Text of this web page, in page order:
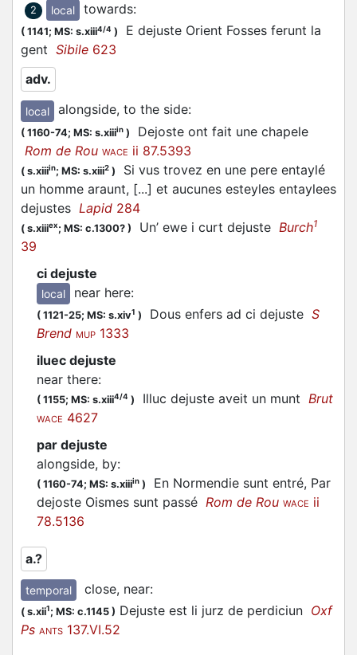
2 local towards:
( 1141; MS: s.xiii4/4 )
E dejuste Orient Fosses ferunt la
gent Sibile 623
adv.
local alongside, to the side:
( 1160-74; MS: s.xiiiin )
Dejoste ont fait une chapele
Rom de Rou WACE ii 87.5393
( s.xiiiin; MS: s.xiii2 )
Si vus trovez en une pere entaylé
un homme araunt, [...] et aucunes esteyles entaylees
dejustes Lapid 284
( s.xiiiex; MS: c.1300? ) Un’ ewe i curt dejuste Burch1
39
ci dejuste
local near here:
( 1121-25; MS: s.xiv1 ) Dous enfers ad ci dejuste S
Brend MUP 1333
iluec dejuste
near there:
( 1155; MS: s.xiii4/4 ) Illuc dejuste aveit un munt Brut
WACE 4627
par dejuste
alongside, by:
( 1160-74; MS: s.xiiiin )
En Normendie sunt entré, Par
dejoste Oismes sunt passé Rom de Rou WACE ii
78.5136
a.?
temporal close, near:
( s.xii1; MS: c.1145 ) Dejuste est li jurz de perdiciun Oxf
Ps ANTS 137.VI.52